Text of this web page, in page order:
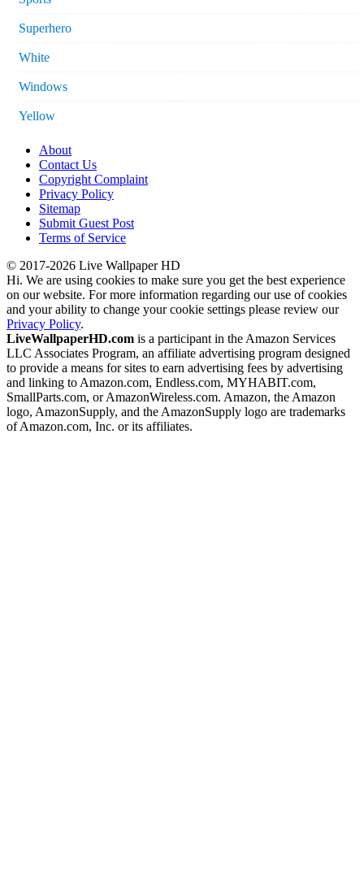
Superhero
White
Windows
Yellow
About
Contact Us
Copyright Complaint
Privacy Policy
Sitemap
Submit Guest Post
Terms of Service
© 2017-2026 Live Wallpaper HD
Hi. We are using cookies to make sure you get the best experience
on our website. For more information regarding our use of cookies
and your ability to change your cookie settings please review our
Privacy Policy.
LiveWallpaperHD.com is a participant in the Amazon Services
LLC Associates Program, an affiliate advertising program designed
to provide a means for sites to earn advertising fees by advertising
and linking to Amazon.com, Endless.com, MYHABIT.com,
SmallParts.com, or AmazonWireless.com. Amazon, the Amazon
logo, AmazonSupply, and the AmazonSupply logo are trademarks
of Amazon.com, Inc. or its affiliates.